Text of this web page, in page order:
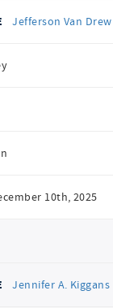
Jefferson Van Drew
10th, 2025
Jennifer A. Kiggans